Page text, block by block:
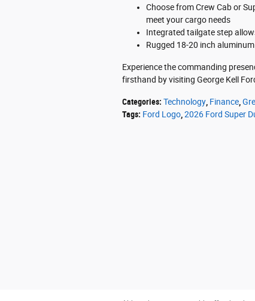
Choose from Crew Cab or
meet your cargo needs
Integrated tailgate step
Rugged 18-20 inch
Experience the commanding
firsthand by visiting George Kell
Categories: Technology Finance
Tags: Ford Logo 2026 Ford Super